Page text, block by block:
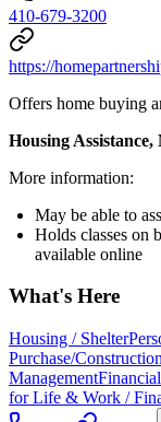
410-679-3200
https://
Offers home buying
Housing
More information:
May be able to
Holds classes on
available online
What's Here
Housing / Shelter
Purchase/
Management
for Life & Work /